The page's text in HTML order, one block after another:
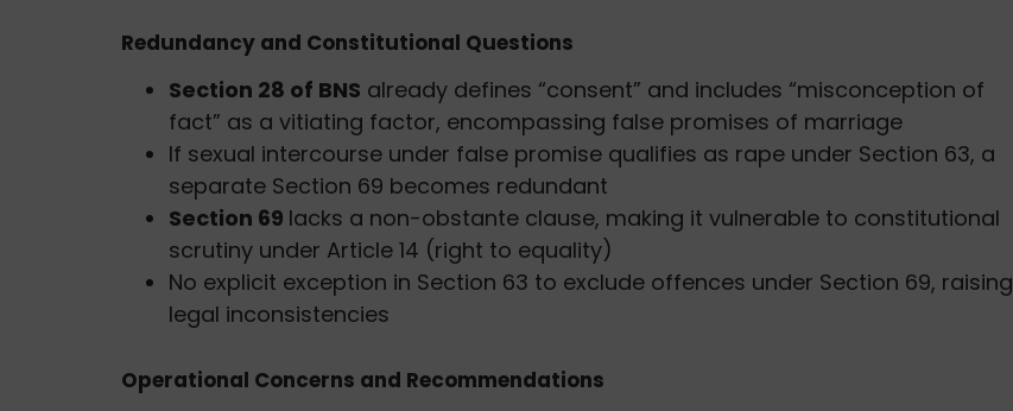
Redundancy and Constitutional Questions
Section 28 of BNS already defines “consent” and includes “misconception of
fact” as a vitiating factor, encompassing false promises of marriage
If sexual intercourse under false promise qualifies as rape under Section 63, a
separate Section 69 becomes redundant
Section 69 lacks a non-obstante clause, making it vulnerable to constitutional
scrutiny under Article 14 (right to equality)
No explicit exception in Section 63 to exclude offences under Section 69, raising
legal inconsistencies
Operational Concerns and Recommendations